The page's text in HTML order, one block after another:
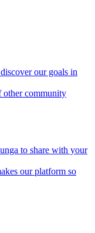
our goals in
other community
to share with your
our platform so